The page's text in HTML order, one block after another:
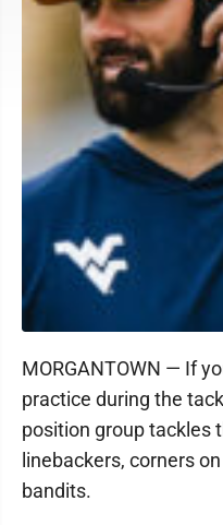
MORGANTOWN — If
practice during the
position group tackles
linebackers, corners
bandits.